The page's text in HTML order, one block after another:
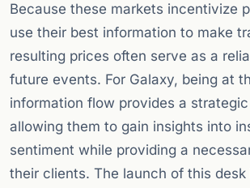
Because these markets incentivize
use their best information to make
resulting prices often serve as a
future events. For Galaxy, being at
information flow provides a
allowing them to gain insights into
sentiment while providing a
their clients. The launch of this desk